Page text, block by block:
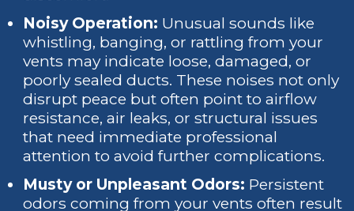
Noisy Operation: Unusual sounds like
whistling, banging, or rattling from your
vents may indicate loose, damaged, or
poorly sealed ducts. These noises not only
disrupt peace but often point to airflow
resistance, air leaks, or structural issues
that need immediate professional
attention to avoid further complications.
Musty or Unpleasant Odors: Persistent
odors coming from your vents often result